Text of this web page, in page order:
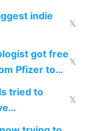
indie
𝕏
got free
Pfizer to
𝕏
tried to
𝕏